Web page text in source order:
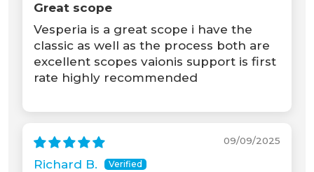
Great scope
Vesperia is a great scope i have the
classic as well as the process both are
excellent scopes vaionis support is first
rate highly recommended
09/09/2025
Richard B.